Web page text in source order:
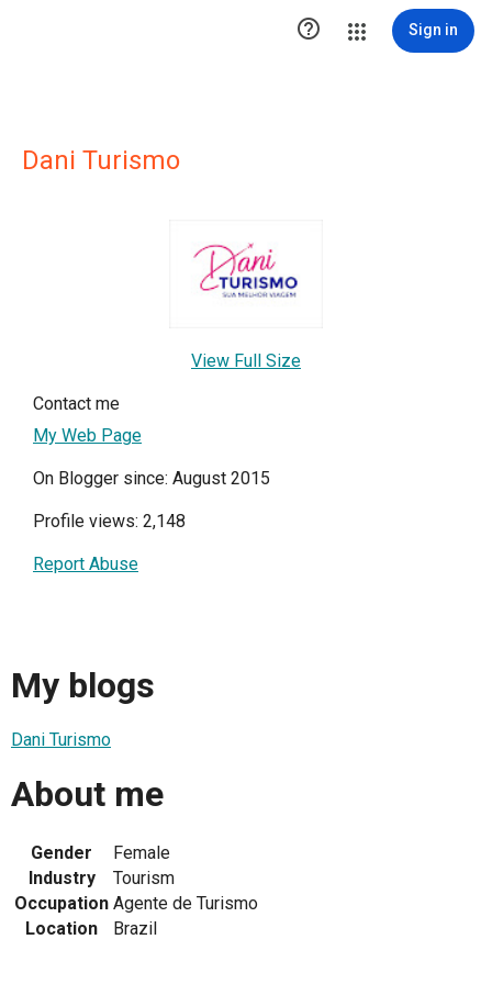
 Sign in
Dani Turismo
View Full Size
Contact me
My Web Page
On Blogger since: August 2015
Profile views: 2,148
Report Abuse
My blogs
Dani Turismo
About me
Gender
Female
Industry
Tourism
Occupation Agente de Turismo
Location
Brazil